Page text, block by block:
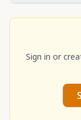
Sign in or